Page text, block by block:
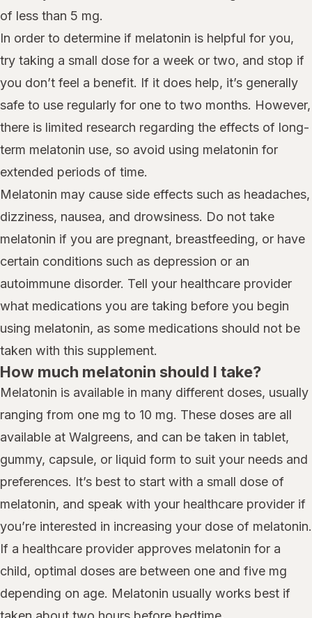
of less than 5 mg.
In order to determine if melatonin is helpful for you,
try taking a small dose for a week or two, and stop if
you don’t feel a benefit. If it does help, it’s generally
safe to use regularly for one to two months. However,
there is limited research regarding the effects of long-
term melatonin use, so avoid using melatonin for
extended periods of time.
Melatonin may cause side effects such as headaches,
dizziness, nausea, and drowsiness. Do not take
melatonin if you are pregnant, breastfeeding, or have
certain conditions such as depression or an
autoimmune disorder. Tell your healthcare provider
what medications you are taking before you begin
using melatonin, as some medications should not be
taken with this supplement.
How much melatonin should I take?
Melatonin is available in many different doses, usually
ranging from one mg to 10 mg. These doses are all
available at Walgreens, and can be taken in tablet,
gummy, capsule, or liquid form to suit your needs and
preferences. It’s best to start with a small dose of
melatonin, and speak with your healthcare provider if
you’re interested in increasing your dose of melatonin.
If a healthcare provider approves melatonin for a
child, optimal doses are between one and five mg
depending on age. Melatonin usually works best if